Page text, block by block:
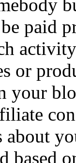
paid
or
your
based